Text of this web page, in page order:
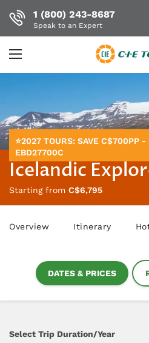
Skip
content
1 (800) 243-8687
Speak to an Expert
⭐2027 TOURS: SAVE C$700PP -
EBD27700C
Icelandic
Starting from C$6,795
Overview Itinerary
DATES & PRICES
Select Trip Duration/Year